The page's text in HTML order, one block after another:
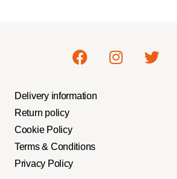
Delivery information
Return policy
Cookie Policy
Terms & Conditions
Privacy Policy